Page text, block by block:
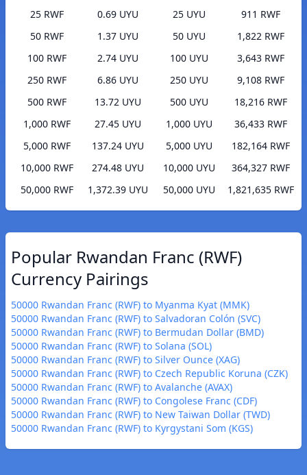
25 RWF
0.69 UYU
50 RWF
1.37 UYU
100 RWF
2.74 UYU
250 RWF
6.86 UYU
500 RWF
13.72 UYU
1,000 RWF
27.45 UYU
5,000 RWF
137.24 UYU
10,000 RWF
274.48 UYU
50,000 RWF
1,372.39 UYU
25 UYU
911 RWF
50 UYU
1,822 RWF
100 UYU
3,643 RWF
250 UYU
9,108 RWF
500 UYU
18,216 RWF
1,000 UYU
36,433 RWF
5,000 UYU
182,164 RWF
10,000 UYU
364,327 RWF
50,000 UYU
1,821,635 RWF
Popular Rwandan Franc (RWF)
Currency Pairings
50000 Rwandan Franc (RWF) to Myanma Kyat (MMK)
50000 Rwandan Franc (RWF) to Salvadoran Colón (SVC)
50000 Rwandan Franc (RWF) to Bermudan Dollar (BMD)
50000 Rwandan Franc (RWF) to Solana (SOL)
50000 Rwandan Franc (RWF) to Silver Ounce (XAG)
50000 Rwandan Franc (RWF) to Czech Republic Koruna (CZK)
50000 Rwandan Franc (RWF) to Avalanche (AVAX)
50000 Rwandan Franc (RWF) to Congolese Franc (CDF)
50000 Rwandan Franc (RWF) to New Taiwan Dollar (TWD)
50000 Rwandan Franc (RWF) to Kyrgystani Som (KGS)